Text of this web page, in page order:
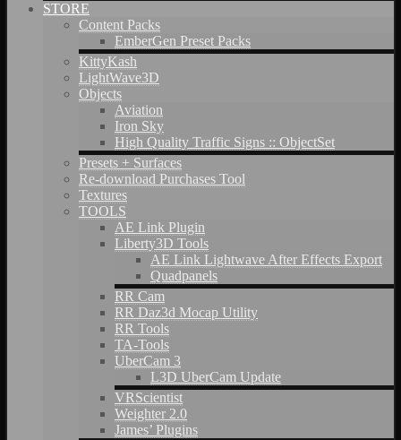
STORE
Content Packs
EmberGen Preset Packs
KittyKash
LightWave3D
Objects
Aviation
Iron Sky
High Quality Traffic Signs :: ObjectSet
Presets + Surfaces
Re-download Purchases Tool
Textures
TOOLS
AE Link Plugin
Liberty3D Tools
AE Link Lightwave After Effects Export
Quadpanels
RR Cam
RR Daz3d Mocap Utility
RR Tools
TA-Tools
UberCam 3
L3D UberCam Update
VRScientist
Weighter 2.0
James’ Plugins